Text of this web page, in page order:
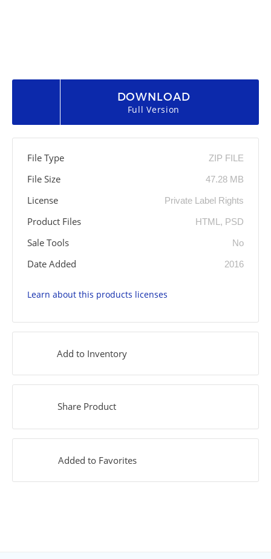
DOWNLOAD
Full Version
File Type ZIP FILE
File Size 47.28 MB
License Private Label Rights
Product Files HTML, PSD
Sale Tools No
Date Added 2016
Learn about this products licenses
Add to Inventory
Share Product
Added to Favorites